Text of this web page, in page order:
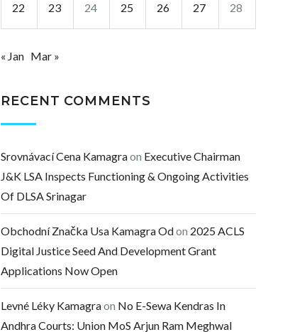
22 23 24 25 26 27 28
« Jan Mar »
RECENT COMMENTS
Srovnávací Cena Kamagraon Executive Chairman
J&K LSA Inspects Functioning & Ongoing Activities
Of DLSA Srinagar
Obchodní Značka Usa Kamagra Odon 2025 ACLS
Digital Justice Seed And Development Grant
Applications Now Open
Levné Léky Kamagraon No E-Sewa Kendras In
Andhra Courts: Union MoS Arjun Ram Meghwal